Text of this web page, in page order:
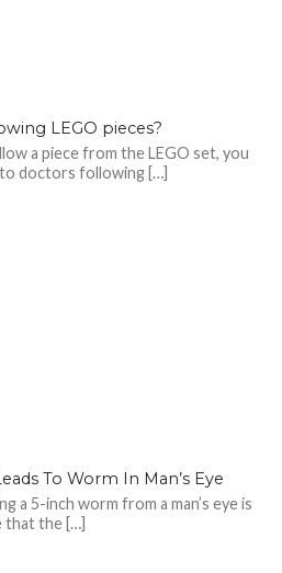
LEGO pieces?
a piece from the LEGO set, you
to doctors following […]
To Worm In Man’s Eye
a 5-inch worm from a man’s eye is
that the […]